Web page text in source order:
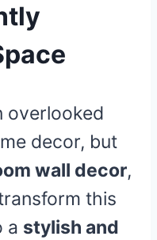
overlooked
decor, but
wall decor,
this
a stylish and